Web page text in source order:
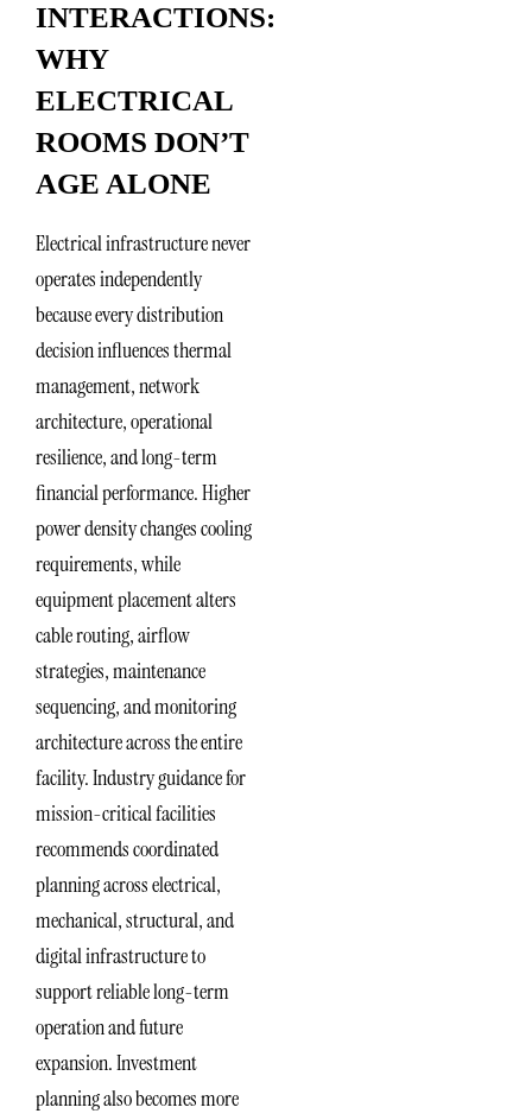
INTERACTIONS:
WHY
ELECTRICAL
ROOMS DON’T
AGE ALONE
Electrical infrastructure never
operates independently
because every distribution
decision influences thermal
management, network
architecture, operational
resilience, and long-term
financial performance. Higher
power density changes cooling
requirements, while
equipment placement alters
cable routing, airflow
strategies, maintenance
sequencing, and monitoring
architecture across the entire
facility. Industry guidance for
mission-critical facilities
recommends coordinated
planning across electrical,
mechanical, structural, and
digital infrastructure to
support reliable long-term
operation and future
expansion. Investment
planning also becomes more